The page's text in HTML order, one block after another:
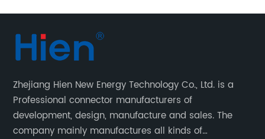
Zhejiang Hien New Energy Technology Co., Ltd. is a
Professional connector manufacturers of
development, design, manufacture and sales. The
company mainly manufactures all kinds of